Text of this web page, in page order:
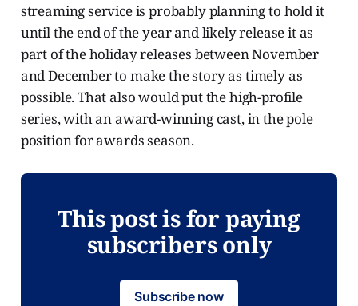
streaming service is probably planning to hold it
until the end of the year and likely release it as
part of the holiday releases between November
and December to make the story as timely as
possible. That also would put the high-profile
series, with an award-winning cast, in the pole
position for awards season.
This post is for paying
subscribers only
Subscribe now